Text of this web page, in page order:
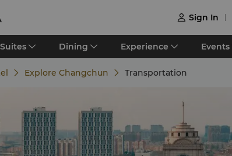
 Sign In
Dining Experience Events
Explore Changchun Transportation